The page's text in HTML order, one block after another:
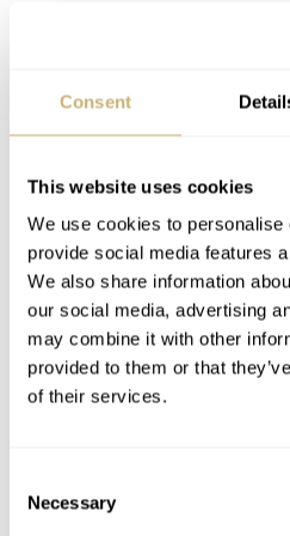
Consent
This website uses cookies
We use cookies to personalise
provide social media features
We also share information
our social media, advertising
may combine it with other
provided to them or that
of their services.
Selection
Necessary
To solve this issue, Armin
and power-release
when winding, leading the
Winding is done by rotating